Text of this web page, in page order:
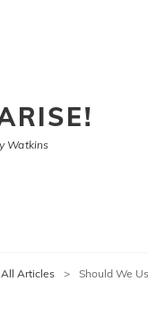
Watkins
All Articles > Should We